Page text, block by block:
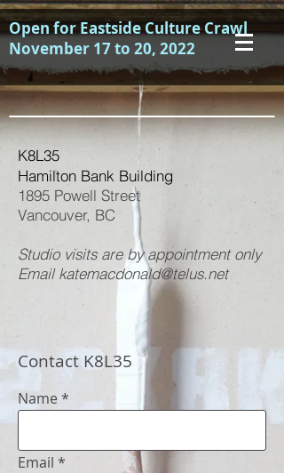
Open for Eastside Culture Crawl
November 17 to 20, 2022
Contact K8L35
K8L35
Hamilton Bank Building
1895 Powell Street
Vancouver, BC
Studio visits are by appointment only
Email katemacdonald@telus.net
Name
Email